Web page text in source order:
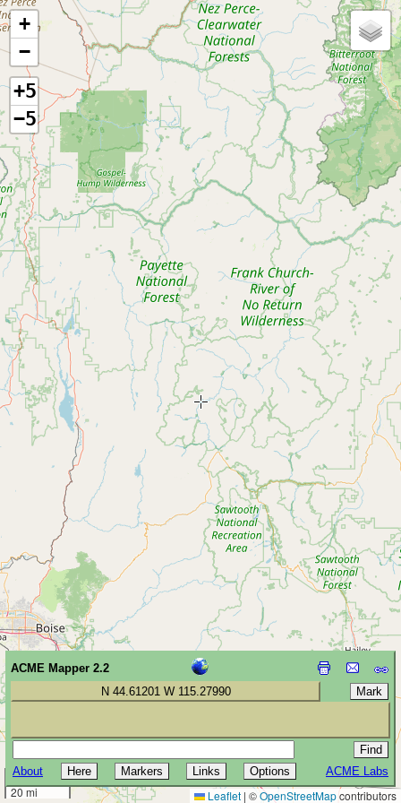
+
−
+5
−5
30 km
20 mi
Leaflet | ©OpenStreetMapcontributors
ACME Mapper 2.2
N 44.61201 W 115.27990
About ACME Labs